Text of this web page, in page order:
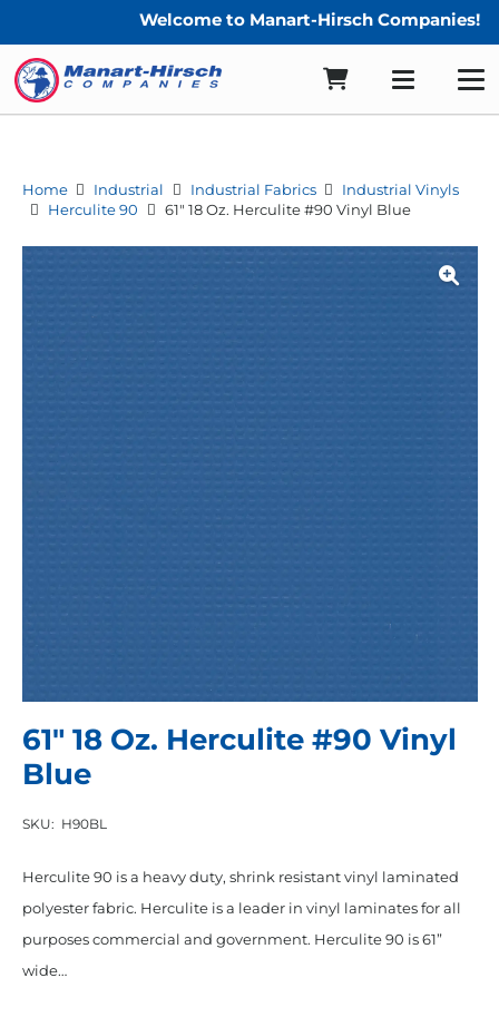
Welcome to Manart-Hirsch Companies!
Home Industrial Industrial Fabrics
Industrial Vinyls
Herculite 90
61″ 18 Oz. Herculite #90 Vinyl Blue
61″ 18 Oz. Herculite #90 Vinyl
Blue
SKU: H90BL
Herculite 90 is a heavy duty, shrink resistant vinyl laminated
polyester fabric. Herculite is a leader in vinyl laminates for all
purposes commercial and government. Herculite 90 is 61”
wide…